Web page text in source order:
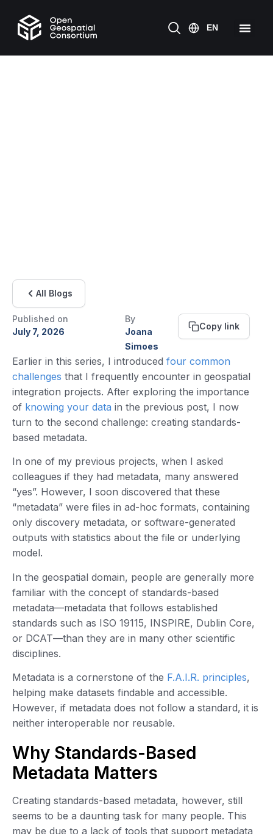
All Blogs
Published on
July 7, 2026
By
Joana
Simoes
Copy link
Earlier in this series, I introduced four common
challenges that I frequently encounter in geospatial
integration projects. After exploring the importance
of knowing your data in the previous post, I now
turn to the second challenge: creating standards-
based metadata.
In one of my previous projects, when I asked
colleagues if they had metadata, many answered
“yes”. However, I soon discovered that these
“metadata” were files in ad-hoc formats, containing
only discovery metadata, or software-generated
outputs with statistics about the file or underlying
model.
In the geospatial domain, people are generally more
familiar with the concept of standards-based
metadata—metadata that follows established
standards such as ISO 19115, INSPIRE, Dublin Core,
or DCAT—than they are in many other scientific
disciplines.
Metadata is a cornerstone of the F.A.I.R. principles,
helping make datasets findable and accessible.
However, if metadata does not follow a standard, it is
neither interoperable nor reusable.
Why Standards-Based
Metadata Matters
Creating standards-based metadata, however, still
seems to be a daunting task for many people. This
may be due to a lack of tools that support metadata